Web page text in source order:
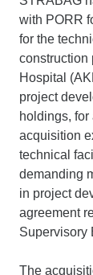
with PORR
for the
construction
Hospital
project
holdings,
acquisition
technical
demanding
in project
agreement
Supervisory
The